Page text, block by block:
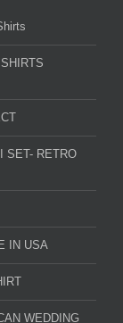
SET- RETRO
IN USA
WEDDING